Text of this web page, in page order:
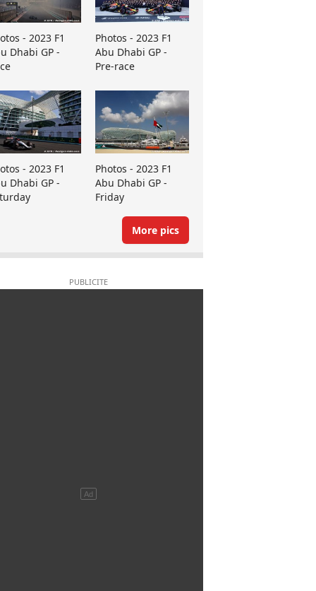
- 2023 F1
Dhabi GP -
Photos - 2023 F1
Abu Dhabi GP -
Pre-race
- 2023 F1
Dhabi GP -
Photos - 2023 F1
Abu Dhabi GP -
Friday
More pics